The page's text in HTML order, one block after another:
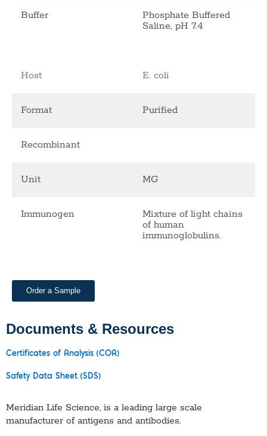
Buffer
Phosphate Buffered
Saline, pH 7.4
Host E. coli
Format Purified
Recombinant
Unit MG
Immunogen
Mixture of light chains
of human
immunoglobulins.
Order a Sample
Documents & Resources
Certificates of Analysis (COA)
Safety Data Sheet (SDS)
Meridian Life Science, is a leading large scale
manufacturer of antigens and antibodies.